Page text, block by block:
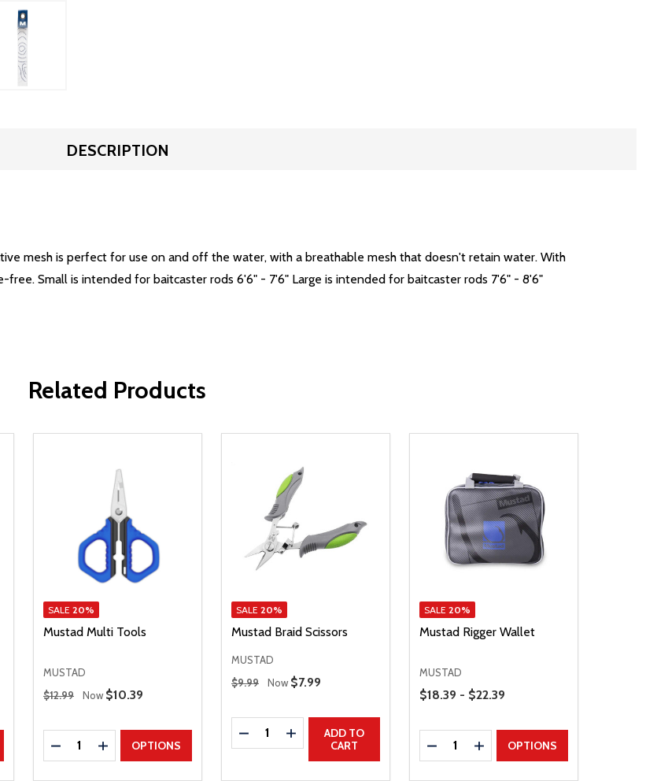
DESCRIPTION
mesh is perfect for use on and off the water, with a breathable mesh that doesn't retain water. With
Small is intended for baitcaster rods 6'6" - 7'6" Large is intended for baitcaster rods 7'6" - 8'6"
Related Products
SALE 20%
Mustad Multi Tools
MUSTAD
Regular Price
$12.99 Now Sale Price
$10.39
Quantity:
DECREASE QUANTITY
INCREASE QUANTITY
OPTIONS
SALE 20%
Mustad Braid Scissors
MUSTAD
Regular Price
$9.99 Now Sale Price
$7.99
Quantity:
DECREASE QUANTITY
INCREASE QUANTITY
ADD TO
CART
SALE 20%
Mustad Rigger Wallet
MUSTAD
Price Range
$18.39 - $22.39
Quantity:
DECREASE QUANTITY
INCREASE QUANTITY
OPTIONS